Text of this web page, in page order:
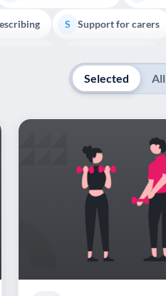
S Support for carers
Selected